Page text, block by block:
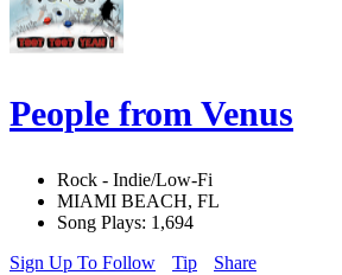
People from Venus
Rock - Indie/Low-Fi
MIAMI BEACH, FL
Song Plays: 1,694
Sign Up To Follow
Tip Share